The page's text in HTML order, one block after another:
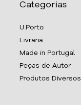
Categorias
U.Porto
Livraria
Made in Portugal
Peças de Autor
Produtos Diversos